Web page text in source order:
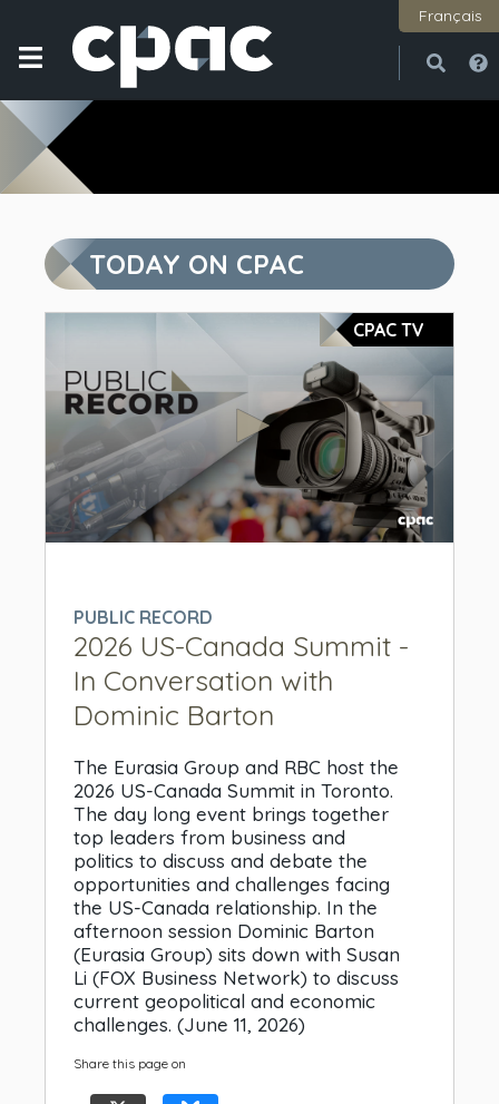
Français
TODAY ON CPAC
CPAC TV
seconds
PUBLIC RECORD
2026 US-Canada Summit -
In Conversation with
Dominic Barton
The Eurasia Group and RBC host the
2026 US-Canada Summit in Toronto.
The day long event brings together
top leaders from business and
politics to discuss and debate the
opportunities and challenges facing
the US-Canada relationship. In the
afternoon session Dominic Barton
(Eurasia Group) sits down with Susan
Li (FOX Business Network) to discuss
current geopolitical and economic
challenges. (June 11, 2026)
Share this page on